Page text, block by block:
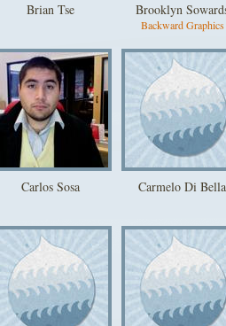
Brian Tse Brooklyn
Backward Graphics
Carlos Sosa Carmelo Di Bella